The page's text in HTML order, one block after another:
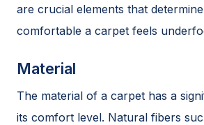
are crucial elements that
comfortable a carpet feels
Material
The material of a carpet has a
its comfort level. Natural fibers